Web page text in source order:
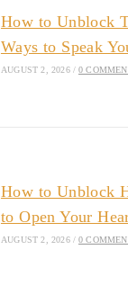
How to Unblock
Ways to Speak
AUGUST 2, 2026 / 0
How to Unblock
to Open Your
AUGUST 2, 2026 / 0